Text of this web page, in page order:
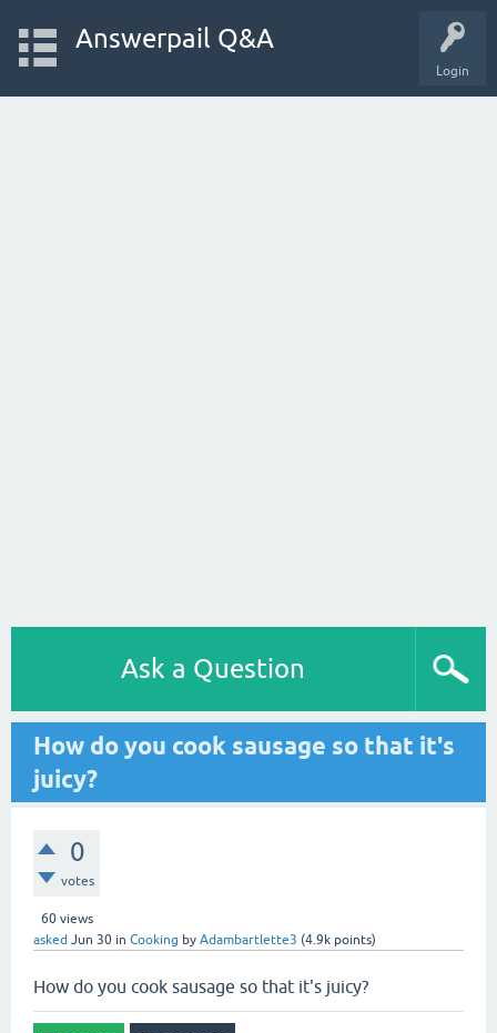
Login
Answerpail Q&A
Ask a Question
How do you cook sausage so that it's
juicy?
0
votes
60views
asked Jun 30 in Cooking by Adambartlette3 (4.9k points)
How do you cook sausage so that it's juicy?